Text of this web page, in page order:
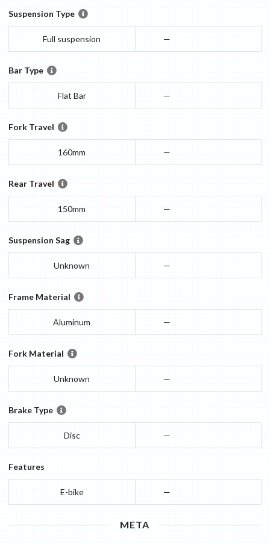
Suspension Type
Full suspension —
Bar Type
Flat Bar —
Fork Travel
160mm —
Rear Travel
150mm —
Suspension Sag
Unknown —
Frame Material
Aluminum —
Fork Material
Unknown —
Brake Type
Disc —
Features
E-bike —
META